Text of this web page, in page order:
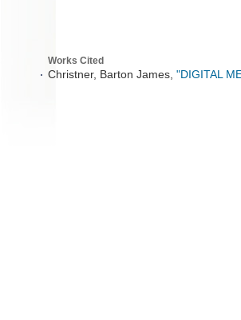
Works Cited
Christner, Barton James, "DIGITAL